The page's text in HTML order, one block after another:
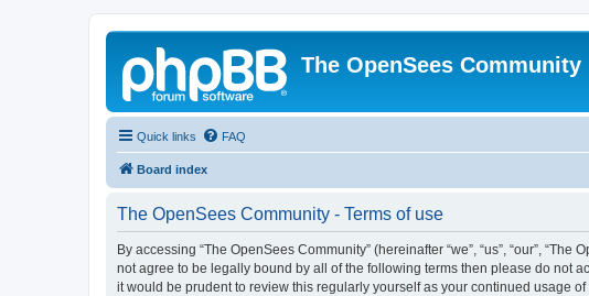
The OpenSees Community
Quick links FAQ
Board index
The OpenSees Community - Terms of use
By accessing “The OpenSees Community” (hereinafter “we”, “us”, “our”,
not agree to be legally bound by all of the following terms then please do not
it would be prudent to review this regularly yourself as your continued usage